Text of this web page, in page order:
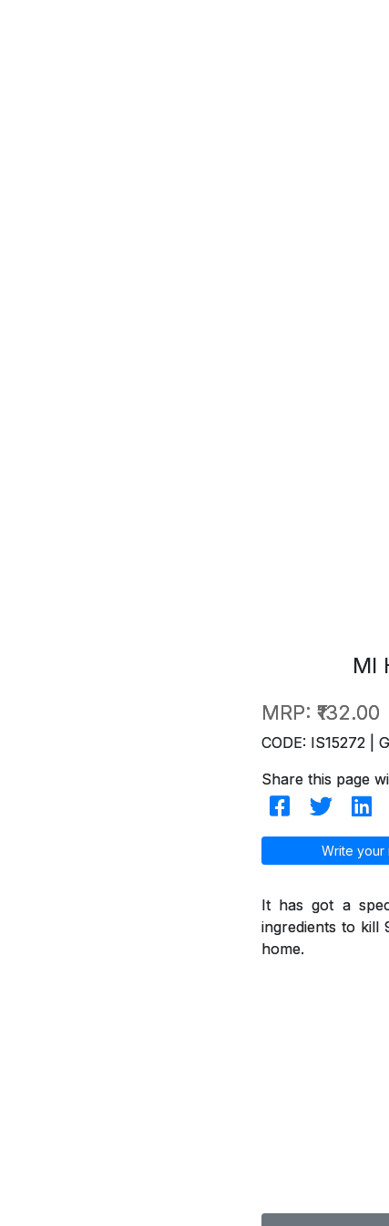
MI
MRP: ₹132.00
CODE: IS15272 |
Share this page
Write your
It has got a
ingredients to kill
home.